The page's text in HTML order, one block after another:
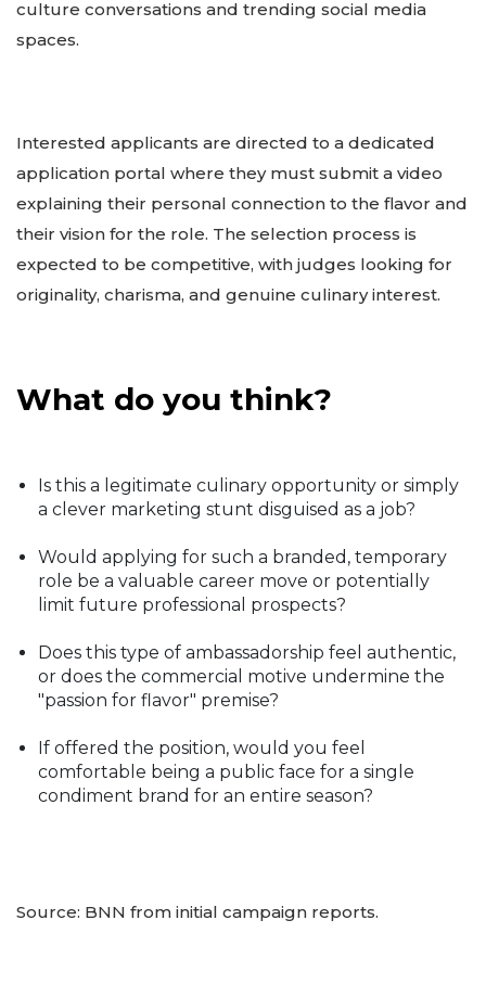
culture conversations and trending social media
spaces.
Interested applicants are directed to a dedicated
application portal where they must submit a video
explaining their personal connection to the flavor and
their vision for the role. The selection process is
expected to be competitive, with judges looking for
originality, charisma, and genuine culinary interest.
What do you think?
Is this a legitimate culinary opportunity or simply
a clever marketing stunt disguised as a job?
Would applying for such a branded, temporary
role be a valuable career move or potentially
limit future professional prospects?
Does this type of ambassadorship feel authentic,
or does the commercial motive undermine the
"passion for flavor" premise?
If offered the position, would you feel
comfortable being a public face for a single
condiment brand for an entire season?
Source: BNN from initial campaign reports.